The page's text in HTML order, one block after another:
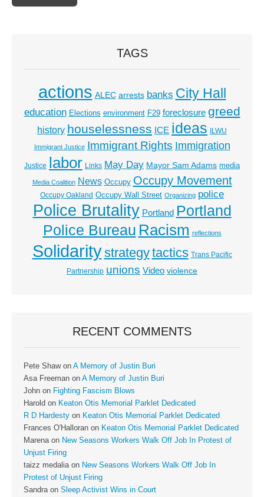
TAGS
actions ALEC arrests banks City Hall
education Elections environment F29 foreclosure greed
history houselessness ICE ideas ILWU
Immigrant Justice Immigrant Rights Immigration
Justice labor Links May Day Mayor Sam Adams media
Media Coalition News Occupy Occupy Movement
Occupy Oakland Occupy Wall Street Organizing police
Police Brutality Portland Portland
Police Bureau Racism reflections
Solidaritystrategytactics Trans Pacific
Partnership unions Video violence
RECENT COMMENTS
Pete Shawon A Memory of Justin Buri
Asa Freeman on A Memory of Justin Buri
John on Fighting Fascism Blows
Harold on Keaton Otis Memorial Parklet Dedicated
R D Hardesty on Keaton Otis Memorial Parklet Dedicated
Frances O'Halloran on Keaton Otis Memorial Parklet Dedicated
Marena on New Seasons Workers Walk Off Job In Protest of
Unjust Firing
taizz medalia on New Seasons Workers Walk Off Job In
Protest of Unjust Firing
Sandra on Sleep Activist Wins in Court